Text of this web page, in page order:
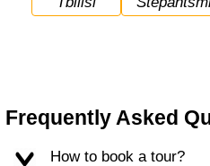
Frequently Asked
How to book a tour?